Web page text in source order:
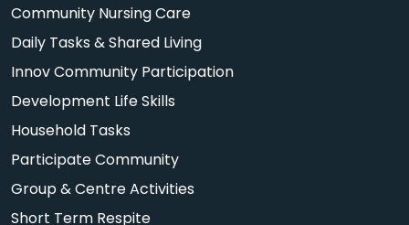
Community Nursing Care
Daily Tasks & Shared Living
Innov Community Participation
Development Life Skills
Household Tasks
Participate Community
Group & Centre Activities
Short Term Respite